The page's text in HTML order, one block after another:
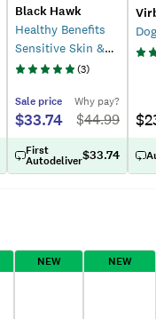
Black Hawk
Healthy Benefits
Sensitive Skin &
Gut Dry Dog Food
(3)
Sale price
$33.74
Why pay?
$44.99
First
Autodeliver$33.74
NEW NEW